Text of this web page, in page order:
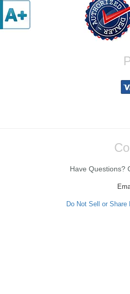
Have Questions?
Do Not Sell or Share